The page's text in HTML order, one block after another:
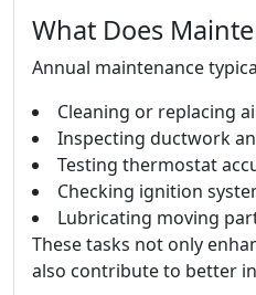
What Does
Annual maintenance
Cleaning or replacing
Inspecting ductwork
Testing thermostat
Checking ignition
Lubricating moving
These tasks not only
also contribute to better